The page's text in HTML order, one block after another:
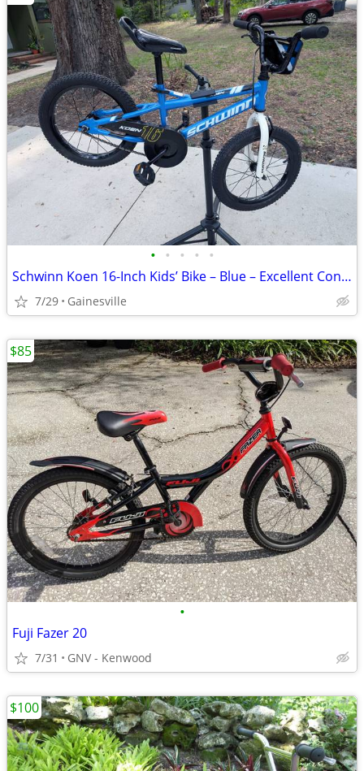
• • • • •
Schwinn Koen 16-Inch Kids’ Bike – Blue – Excellent Condition – $85 OBO
7/29 Gainesville
•
Fuji Fazer 20
7/31 GNV - Kenwood
$85
$100